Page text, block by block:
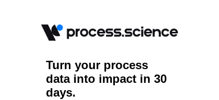
Turn your process
data into impact in 30
days.